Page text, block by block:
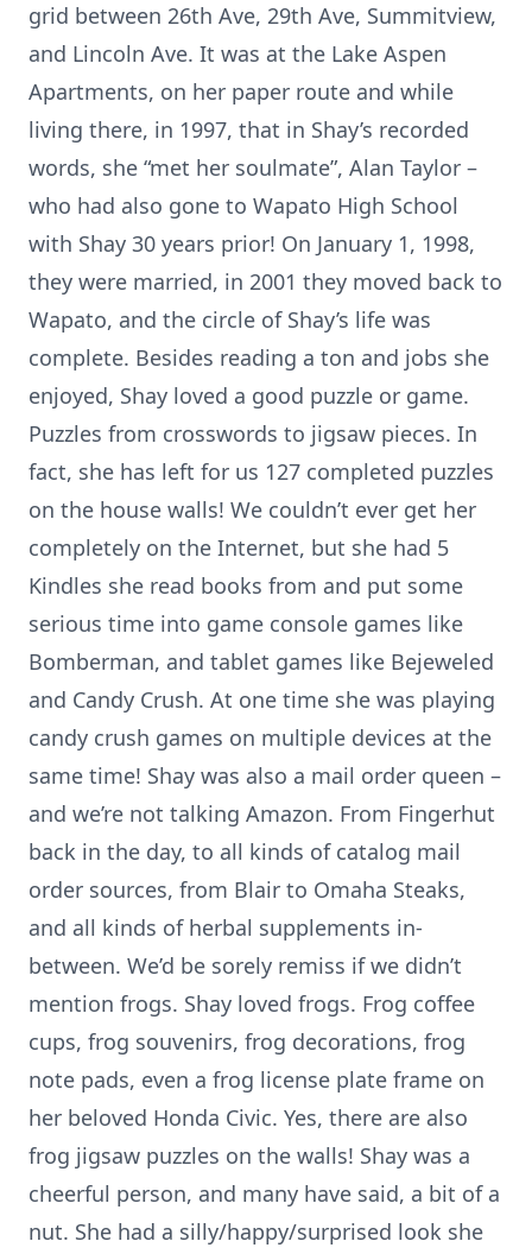
grid between 26th Ave, 29th Ave, Summitview,
and Lincoln Ave. It was at the Lake Aspen
Apartments, on her paper route and while
living there, in 1997, that in Shay’s recorded
words, she “met her soulmate”, Alan Taylor –
who had also gone to Wapato High School
with Shay 30 years prior! On January 1, 1998,
they were married, in 2001 they moved back to
Wapato, and the circle of Shay’s life was
complete. Besides reading a ton and jobs she
enjoyed, Shay loved a good puzzle or game.
Puzzles from crosswords to jigsaw pieces. In
fact, she has left for us 127 completed puzzles
on the house walls! We couldn’t ever get her
completely on the Internet, but she had 5
Kindles she read books from and put some
serious time into game console games like
Bomberman, and tablet games like Bejeweled
and Candy Crush. At one time she was playing
candy crush games on multiple devices at the
same time! Shay was also a mail order queen –
and we’re not talking Amazon. From Fingerhut
back in the day, to all kinds of catalog mail
order sources, from Blair to Omaha Steaks,
and all kinds of herbal supplements in-
between. We’d be sorely remiss if we didn’t
mention frogs. Shay loved frogs. Frog coffee
cups, frog souvenirs, frog decorations, frog
note pads, even a frog license plate frame on
her beloved Honda Civic. Yes, there are also
frog jigsaw puzzles on the walls! Shay was a
cheerful person, and many have said, a bit of a
nut. She had a silly/happy/surprised look she